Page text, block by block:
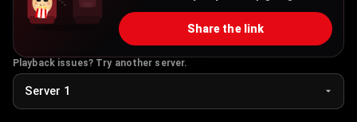
Share the link
Playback issues? Try another server.